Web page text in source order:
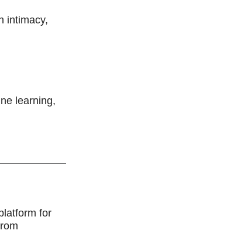
intimacy,
learning,
for